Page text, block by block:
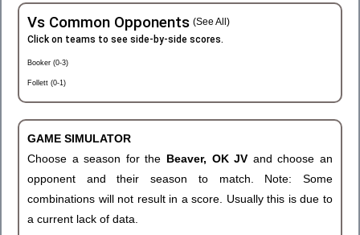
Vs Common Opponents (See All)
Click on teams to see side-by-side scores.
Booker (0-3)
Follett (0-1)
GAME SIMULATOR
Choose a season for the Beaver, OK JV and choose an
opponent and their season to match. Note: Some
combinations will not result in a score. Usually this is due to
a current lack of data.